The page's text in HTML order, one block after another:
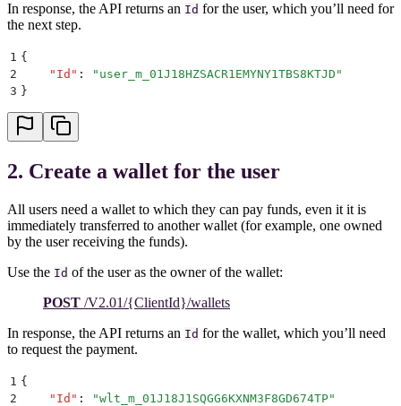
In response, the API returns an Id for the user, which you’ll need for
the next step.
1 {
2
    "
Id " : " user_m_01J18HZSACR1EMYNY1TBS8KTJD "
3 }
2. Create a wallet for the user
All users need a wallet to which they can pay funds, even it it is
immediately transferred to another wallet (for example, one owned
by the user receiving the funds).
Use the Id of the user as the owner of the wallet:
POST /V2.01/{ClientId}/wallets
In response, the API returns an Id for the wallet, which you’ll need
to request the payment.
1 {
2
    "
Id " : "wlt_m_01J18J1SQGG6KXNM3F8GD674TP"